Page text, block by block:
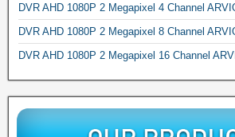
DVR AHD 1080P 2 Megapixel 4 Channel
DVR AHD 1080P 2 Megapixel 8 Channel
DVR AHD 1080P 2 Megapixel 16 Channel